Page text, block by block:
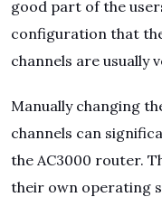
good part of the
configuration that
channels are usually
Manually changing
channels can
the AC3000 router.
their own operating